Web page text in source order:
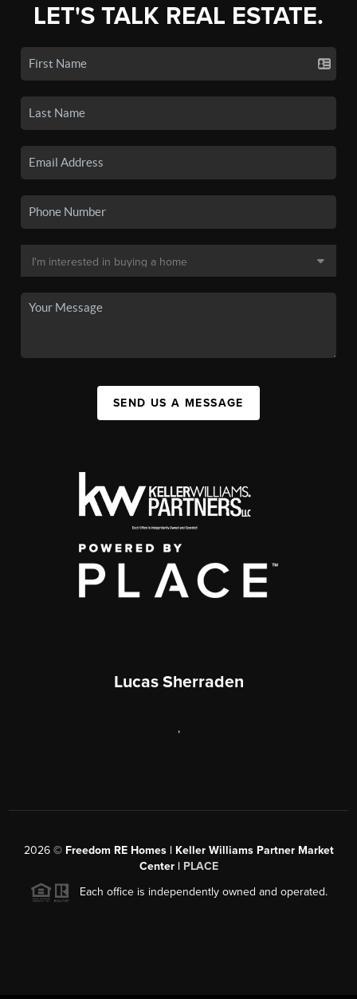
LET'S TALK REAL ESTATE.
SEND US A MESSAGE
Lucas Sherraden
,
2026© Freedom RE Homes | Keller Williams Partner Market
Center | PLACE
Each office is independently owned and operated.